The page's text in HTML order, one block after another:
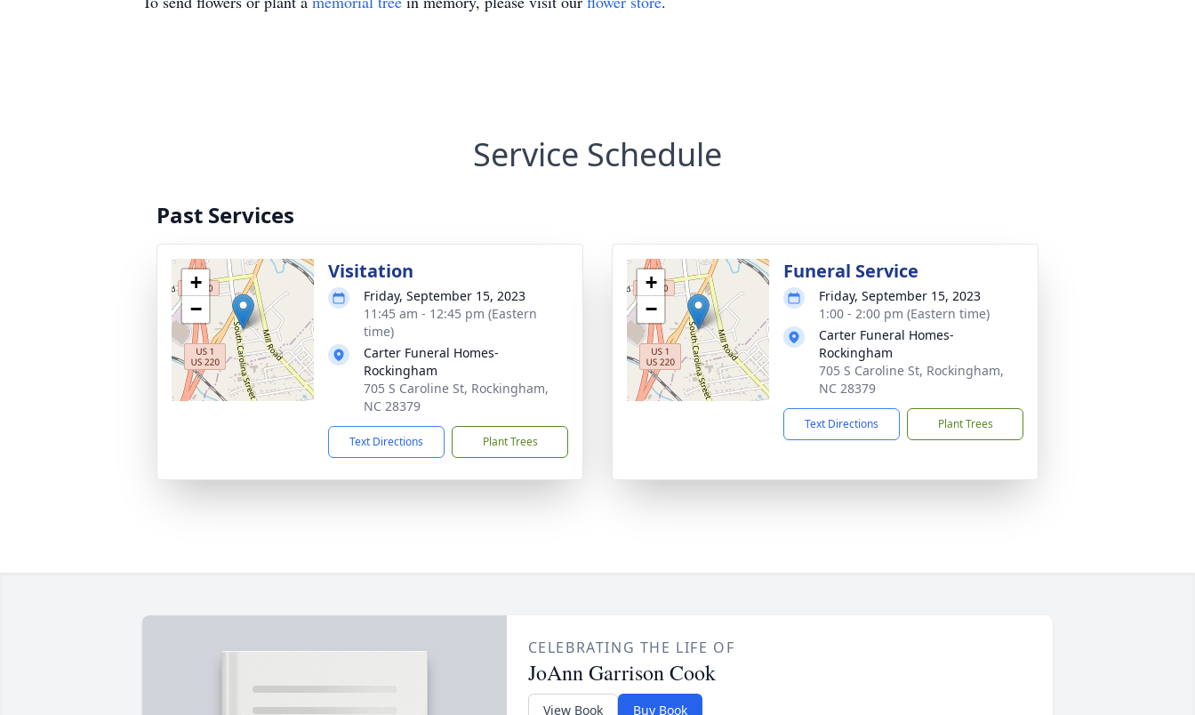
Service Schedule
Past Services
+
−
Visitation
Friday, September 15, 2023
11:45 am - 12:45 pm (Eastern
time)
Carter Funeral Homes-
Rockingham
705 S Caroline St, Rockingham,
NC 28379
Text Directions Plant Trees
+
−
Funeral Service
Friday, September 15, 2023
1:00 - 2:00 pm (Eastern time)
Carter Funeral Homes-
Rockingham
705 S Caroline St, Rockingham,
NC 28379
Text Directions Plant Trees
CELEBRATING THE LIFE OF
JoAnn Garrison Cook
View Book Buy Book